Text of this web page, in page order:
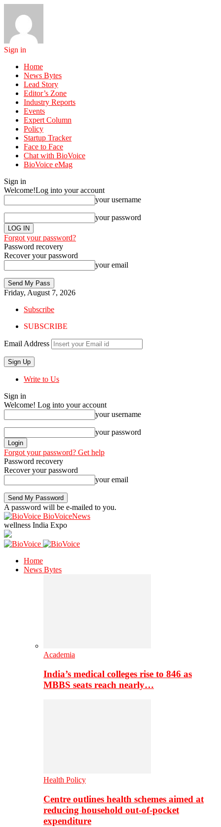
Sign in
Home
News Bytes
Lead Story
Editor’s Zone
Industry Reports
Events
Expert Column
Policy
Startup Tracker
Face to Face
Chat with BioVoice
BioVoice eMag
Sign in
Welcome!Log into your account
your username
your password
Forgot your password?
Password recovery
Recover your password
your email
Friday, August 7, 2026
Subscribe
SUBSCRIBE
Email Address
Write to Us
Sign in
Welcome! Log into your account
your username
your password
Forgot your password? Get help
Password recovery
Recover your password
your email
A password will be e-mailed to you.
BioVoiceNews
wellness India Expo
Home
News Bytes
Academia
India’s medical colleges rise to 846 as
MBBS seats reach nearly…
Health Policy
Centre outlines health schemes aimed at
reducing household out-of-pocket
expenditure